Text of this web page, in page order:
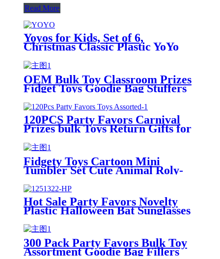
Read More
Yoyos for Kids, Set of 6,
Christmas Classic Plastic YoYo
Goodie Bag Fillers, Holiday
Stocking Stuffers, Classroom
Prizes
OEM Bulk Toy Classroom Prizes
Fidget Toys Goodie Bag Stuffers
Party Favors Toys for Kids
120PCS Party Favors Carnival
Prizes bulk Toys Return Gifts for
Fidgety Toys Cartoon Mini
Tumbler Set Cute Animal Roly-
Favors Classroom Prizes
Hot Sale Party Favors Novelty
Plastic Halloween Bat Sunglasses
300 Pack Party Favors Bulk Toy
Assortment Goodie Bag Fillers